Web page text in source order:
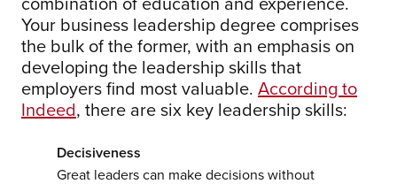
Your business leadership degree comprises
the bulk of the former, with an emphasis on
developing the leadership skills that
employers find most valuable. According to
Indeed, there are six key leadership skills:
Decisiveness
Great leaders can make decisions without